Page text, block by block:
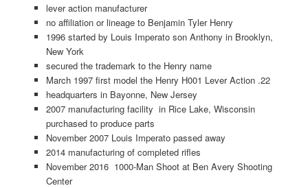
lever action manufacturer
no affiliation or lineage to Benjamin Tyler Henry
1996 started by Louis Imperato son Anthony in Brooklyn,
New York
secured the trademark to the Henry name
March 1997 first model the Henry H001 Lever Action .22
headquarters in Bayonne, New Jersey
2007 manufacturing facility in Rice Lake, Wisconsin
purchased to produce parts
November 2007 Louis Imperato passed away
2014 manufacturing of completed rifles
November 2016 1000-Man Shoot at Ben Avery Shooting
Center